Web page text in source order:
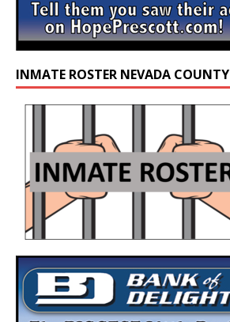
INMATE ROSTER NEVADA COUNTY